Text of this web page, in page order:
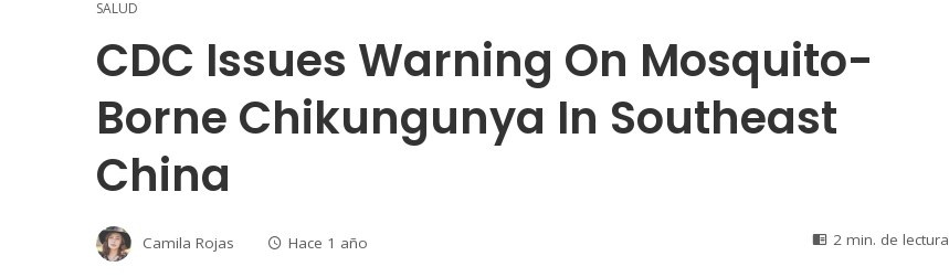
SALUD
CDC Issues Warning On Mosquito-
Borne Chikungunya In Southeast
China
Camila Rojas Hace 1 año 2 min. de lectura